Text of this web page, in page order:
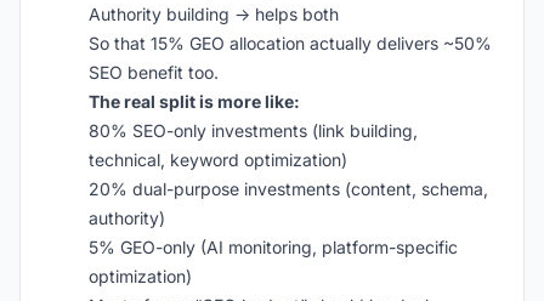
Authority building → helps both
So that 15% GEO allocation actually delivers ~50%
SEO benefit too.
The real split is more like:
80% SEO-only investments (link building,
technical, keyword optimization)
20% dual-purpose investments (content, schema,
authority)
5% GEO-only (AI monitoring, platform-specific
optimization)